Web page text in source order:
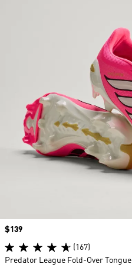
Price
$139
(167)
Predator League Fold-Over